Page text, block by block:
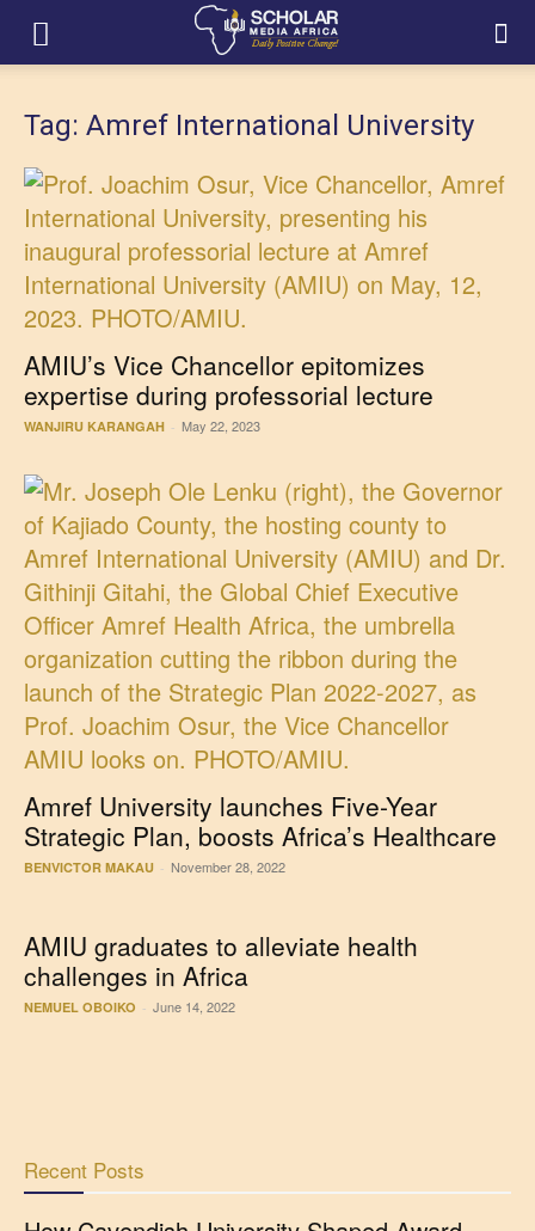
Tag: Amref International University
AMIU’s Vice Chancellor epitomizes
expertise during professorial lecture
WANJIRU KARANGAH - May 22, 2023
Amref University launches Five-Year
Strategic Plan, boosts Africa’s Healthcare
BENVICTOR MAKAU - November 28, 2022
AMIU graduates to alleviate health
challenges in Africa
NEMUEL OBOIKO - June 14, 2022
Recent Posts